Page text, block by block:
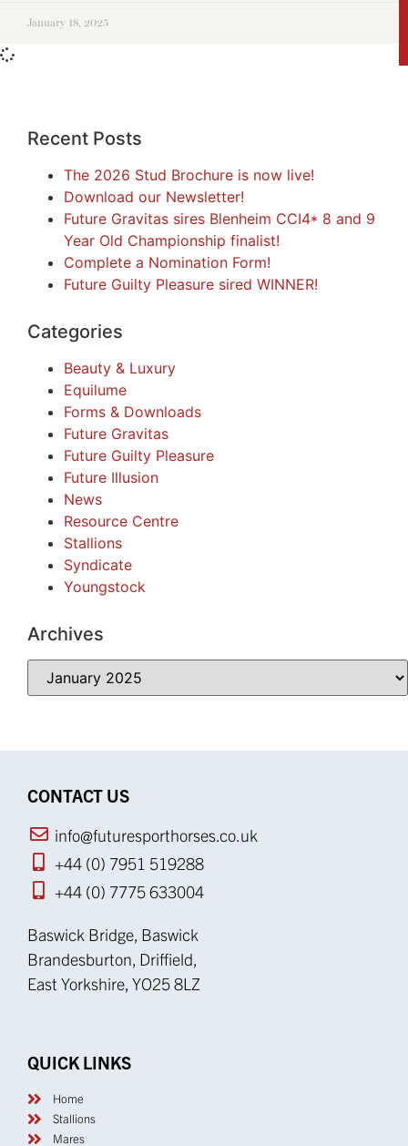
January 18, 2025
Recent Posts
The 2026 Stud Brochure is now live!
Download our Newsletter!
Future Gravitas sires Blenheim CCI4* 8 and 9
Year Old Championship finalist!
Complete a Nomination Form!
Future Guilty Pleasure sired WINNER!
Categories
Beauty & Luxury
Equilume
Forms & Downloads
Future Gravitas
Future Guilty Pleasure
Future Illusion
News
Resource Centre
Stallions
Syndicate
Youngstock
Archives
CONTACT US
info@futuresporthorses.co.uk
+44 (0) 7951 519288
+44 (0) 7775 633004
Baswick Bridge, Baswick
Brandesburton, Driffield,
East Yorkshire, YO25 8LZ
QUICK LINKS
Home
Stallions
Mares